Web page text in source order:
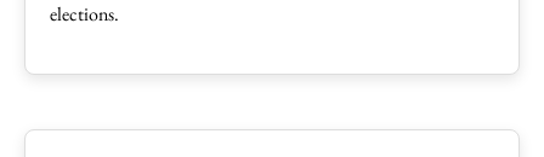
elections.